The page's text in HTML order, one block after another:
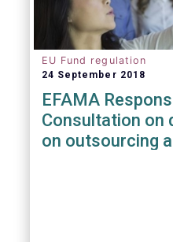
EU Fund regulation
24 September 2018
EFAMA
Consultation on
on outsourcing